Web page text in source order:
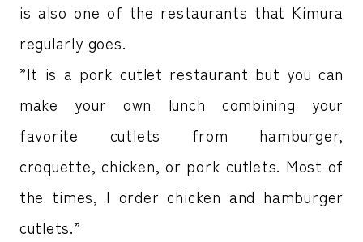
is also one of the restaurants that Kimura
regularly goes.
”It is a pork cutlet restaurant but you can
make your own lunch combining your
favorite cutlets from hamburger,
croquette, chicken, or pork cutlets. Most of
the times, I order chicken and hamburger
cutlets.”